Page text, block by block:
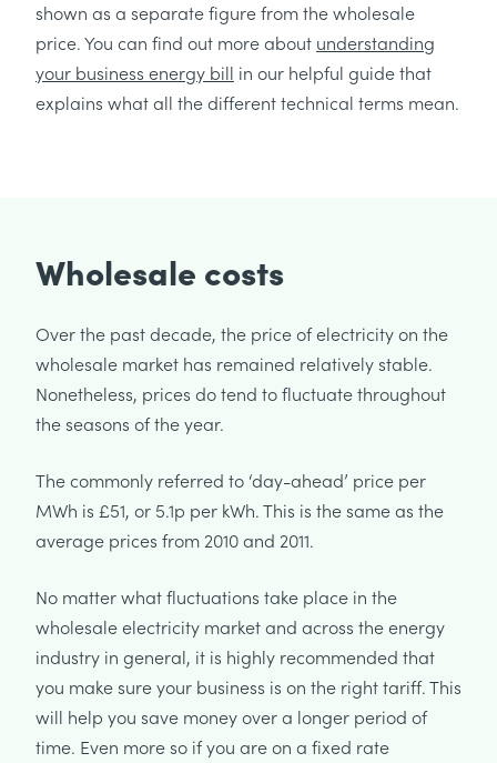
shown as a separate figure from the wholesale
price. You can find out more about understanding
your business energy bill in our helpful guide that
explains what all the different technical terms mean.
Wholesale costs
Over the past decade, the price of electricity on the
wholesale market has remained relatively stable.
Nonetheless, prices do tend to fluctuate throughout
the seasons of the year.
The commonly referred to ‘day-ahead’ price per
MWh is £51, or 5.1p per kWh. This is the same as the
average prices from 2010 and 2011.
No matter what fluctuations take place in the
wholesale electricity market and across the energy
industry in general, it is highly recommended that
you make sure your business is on the right tariff. This
will help you save money over a longer period of
time. Even more so if you are on a fixed rate